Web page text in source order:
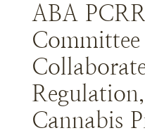
ABA
Cannabis